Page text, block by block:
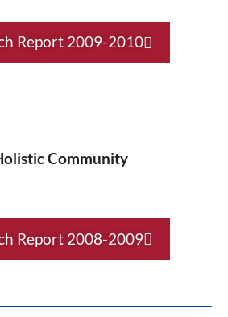
Report 2009-2010
Community
Report 2008-2009